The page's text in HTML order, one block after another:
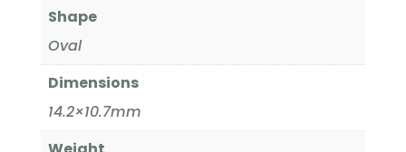
Shape
Oval
Dimensions
14.2×10.7mm